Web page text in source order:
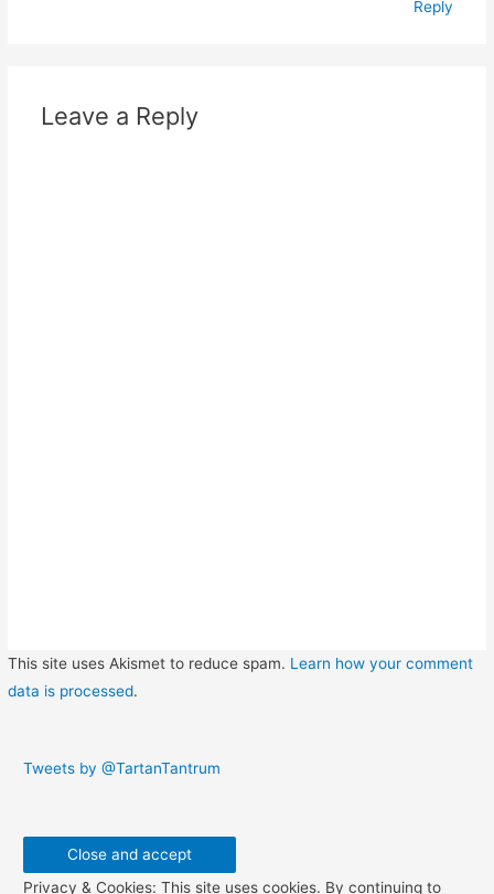
Reply
Leave a Reply
This site uses Akismet to reduce spam. Learn how your comment
data is processed.
Tweets by @TartanTantrum
Privacy & Cookies: This site uses cookies. By continuing to